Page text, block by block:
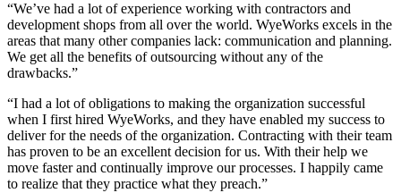
“We’ve had a lot of experience working with contractors and
development shops from all over the world. WyeWorks excels in the
areas that many other companies lack: communication and planning.
We get all the benefits of outsourcing without any of the
drawbacks.”
“I had a lot of obligations to making the organization successful
when I first hired WyeWorks, and they have enabled my success to
deliver for the needs of the organization. Contracting with their team
has proven to be an excellent decision for us. With their help we
move faster and continually improve our processes. I happily came
to realize that they practice what they preach.”